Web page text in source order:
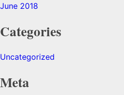
June 2018
Categories
Uncategorized
Meta